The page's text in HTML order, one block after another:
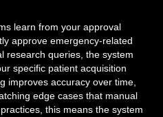
learn from your approval
approve emergency-related
research queries, the system
specific patient acquisition
improves accuracy over time,
edge cases that manual
this means the system